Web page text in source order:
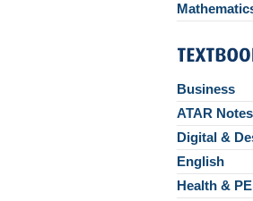
Business
ATAR
Digital &
English
Health & PE